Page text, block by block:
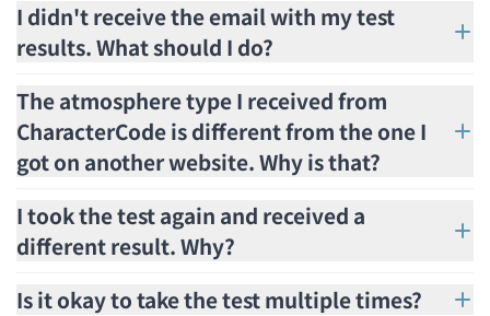
I didn't receive the email with my test
results. What should I do?
The atmosphere type I received from
CharacterCode is different from the one I
got on another website. Why is that?
I took the test again and received a
different result. Why?
Is it okay to take the test multiple times?